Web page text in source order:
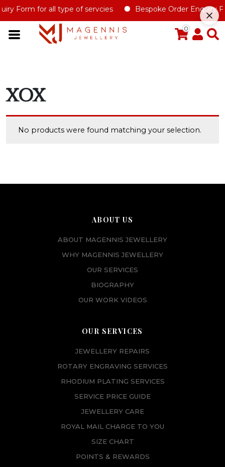
Form for all type of servcies Bespoke Order Enquiry
0
XOX
No products were found matching your selection.
ABOUT US
ABOUT MAGENNIS JEWELLERY
WHY MAGENNIS JEWELLERY
OUR SERVICES
BIOGRAPHY
OUR WORK VIDEOS
OUR SERVICES
JEWELLERY REPAIRS
ROTARY ENGRAVING SERVICES
RHODIUM PLATING SERVICES
SERVICE PRICE GUIDE
JEWELLERY CARE
ROYAL MAIL CHARGE TO YOU
SIZE CHART
POINTS & REWARDS